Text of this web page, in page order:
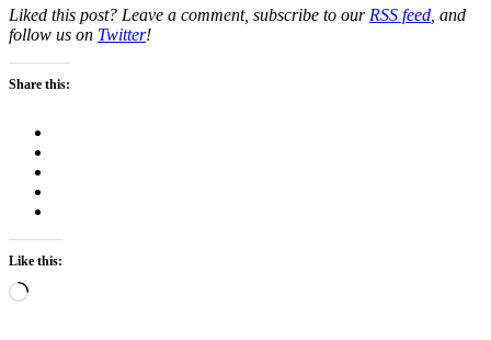
Liked this post? Leave a comment, subscribe to our RSS feed , and
follow us on Twitter!
Share this:
Like this:
Loading…